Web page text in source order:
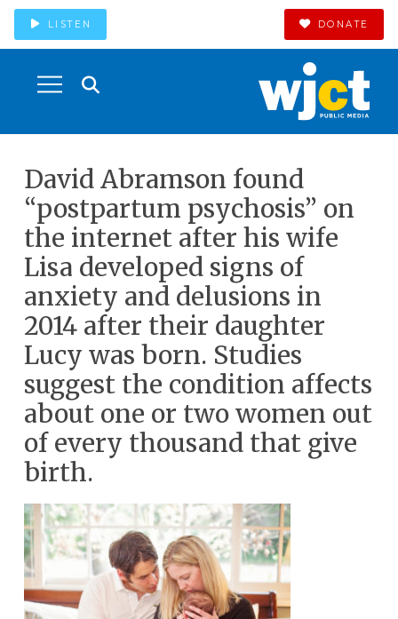
LISTEN DONATE
David Abramson found
“postpartum psychosis” on
the internet after his wife
Lisa developed signs of
anxiety and delusions in
2014 after their daughter
Lucy was born. Studies
suggest the condition affects
about one or two women out
of every thousand that give
birth.